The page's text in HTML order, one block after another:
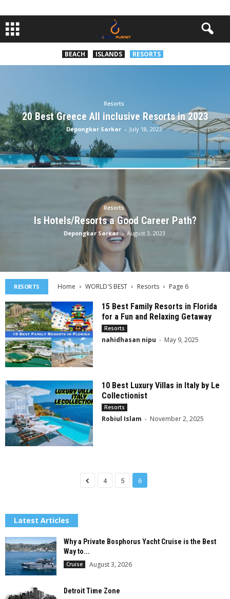
BEACH ISLANDS RESORTS
Resorts
20 Best Greece All inclusive Resorts in 2023
Depongkar Sarkar - July 18, 2023
Resorts
Is Hotels/Resorts a Good Career Path?
Depongkar Sarkar - August 3, 2023
RESORTS Home WORLD'S BEST Resorts Page 6
15 Best Family Resorts in Florida
for a Fun and Relaxing Getaway
Resorts
nahidhasan nipu - May 9, 2025
10 Best Luxury Villas in Italy by Le
Collectionist
Resorts
Robiul Islam - November 2, 2025
4 5 6
Latest Articles
Why a Private Bosphorus Yacht Cruise is the Best
Way to...
Cruise August 3, 2026
Detroit Time Zone